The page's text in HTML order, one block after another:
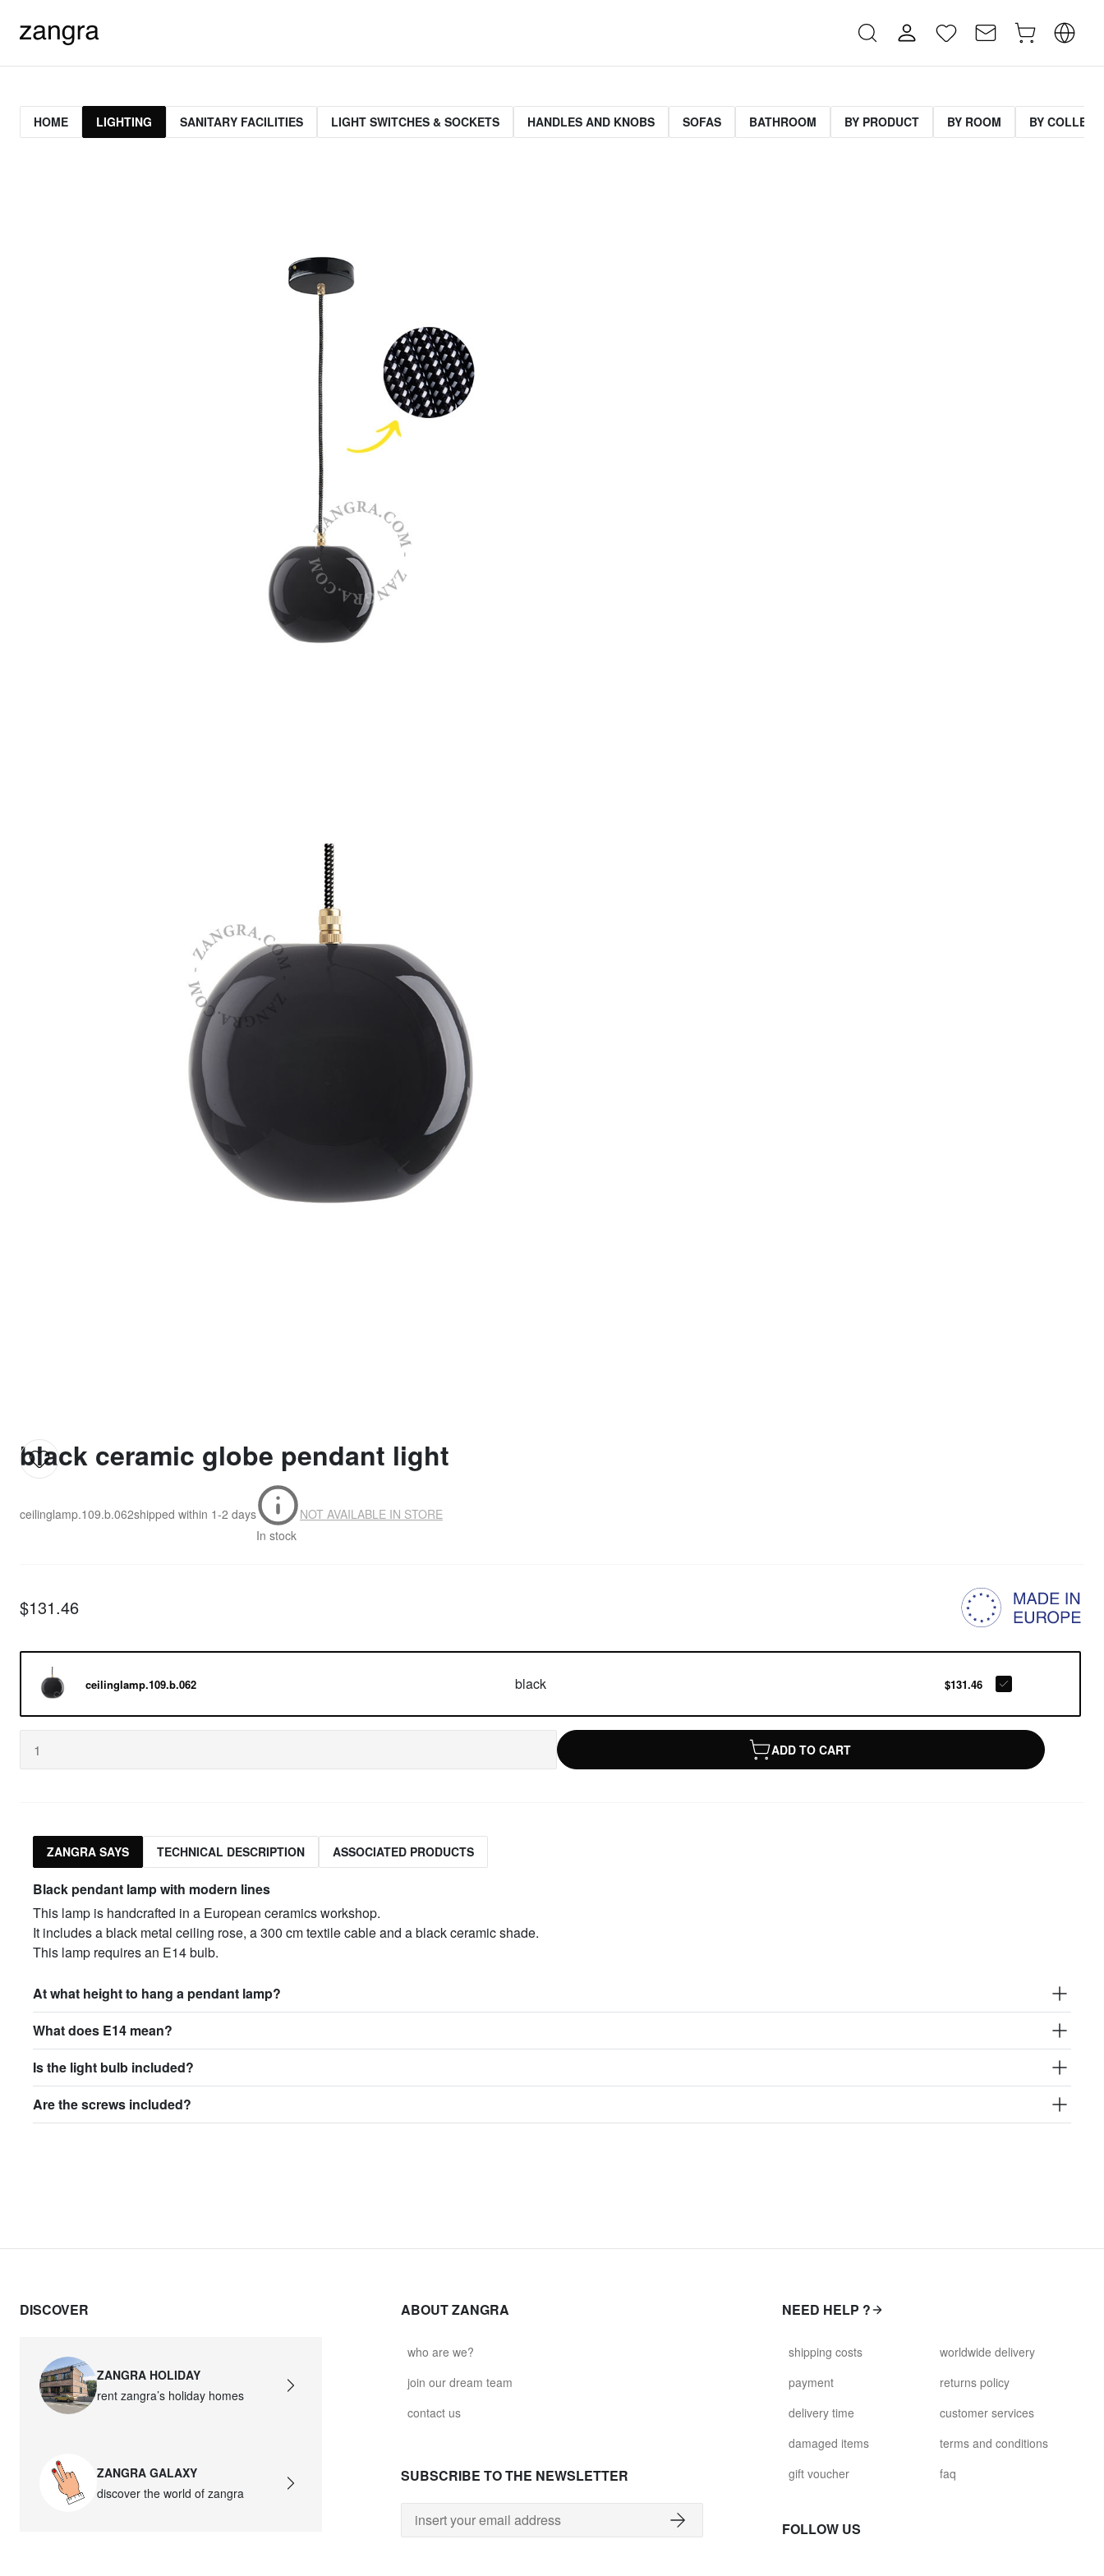
HOME LIGHTING SANITARY FACILITIES LIGHT SWITCHES & SOCKETS HANDLES AND KNOBS SOFAS BATHROOM BY PRODUCT BY ROOM BY
black ceramic globe pendant light
ceilinglamp.109.b.062shipped within 1-2 days
In stock
NOT AVAILABLE IN STORE
$131.46
ceilinglamp.109.b.062 black $131.46
ADD TO CART
ZANGRA SAYS TECHNICAL DESCRIPTION ASSOCIATED PRODUCTS
Black pendant lamp with modern lines
This lamp is handcrafted in a European ceramics workshop.
It includes a black metal ceiling rose, a 300 cm textile cable and a black ceramic shade.
This lamp requires an E14 bulb.
At what height to hang a pendant lamp?
What does E14 mean?
Is the light bulb included?
Are the screws included?
DISCOVER
ZANGRA HOLIDAY
rent zangra’s holiday homes
ZANGRA GALAXY
discover the world of zangra
ABOUT ZANGRA
who are we?
join our dream team
contact us
SUBSCRIBE TO THE NEWSLETTER
NEED HELP ?
shipping costs
payment
delivery time
damaged items
gift voucher
worldwide delivery
returns policy
customer services
terms and conditions
faq
FOLLOW US